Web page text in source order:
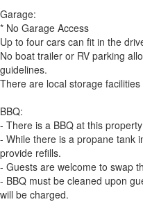
Garage:
* No Garage Access
Up to four cars can fit in the
No boat trailer or RV parking
guidelines.
There are local storage
BBQ:
- There is a BBQ at this
- While there is a propane tank
provide refills.
- Guests are welcome to swap
- BBQ must be cleaned upon
will be charged.